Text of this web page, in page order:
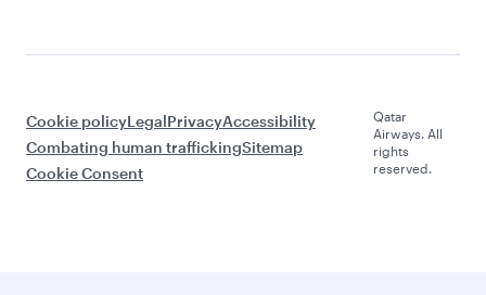
Cookie policyLegalPrivacyAccessibility
Combating human traffickingSitemap
Cookie Consent
Qatar
Airways. All
rights
reserved.